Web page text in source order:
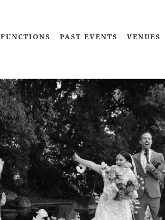
FUNCTIONS PAST EVENTS VENUES